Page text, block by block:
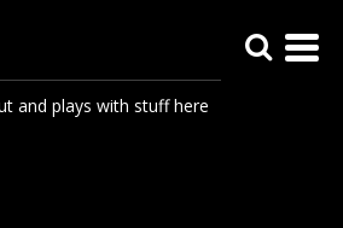
and plays with stuff here